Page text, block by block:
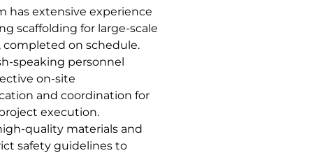
has extensive experience
scaffolding for large-scale
completed on schedule.
speaking personnel
on-site
and coordination for
execution.
quality materials and
safety guidelines to